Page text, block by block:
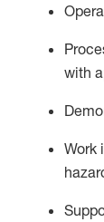
with
D
Work